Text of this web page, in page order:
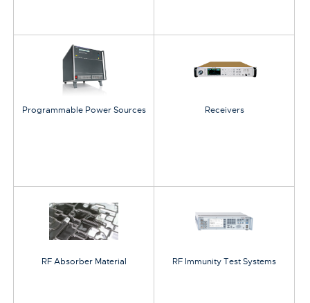
Programmable Power Sources Receivers
RF Absorber Material RF Immunity Test Systems